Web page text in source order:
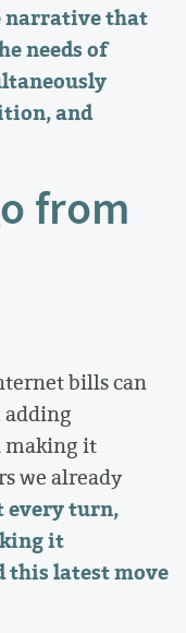
narrative that
needs of
and
from
bills can
adding
making it
we already
every turn,
it
this latest move